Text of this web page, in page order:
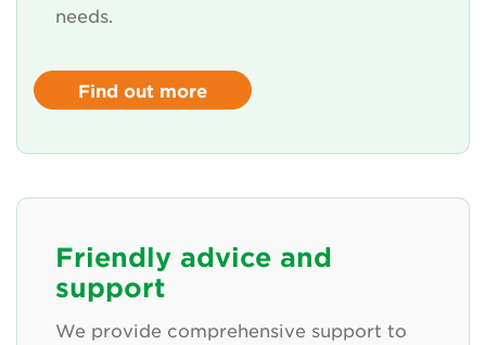
needs.
Find out more
Friendly advice and
support
We provide comprehensive support to